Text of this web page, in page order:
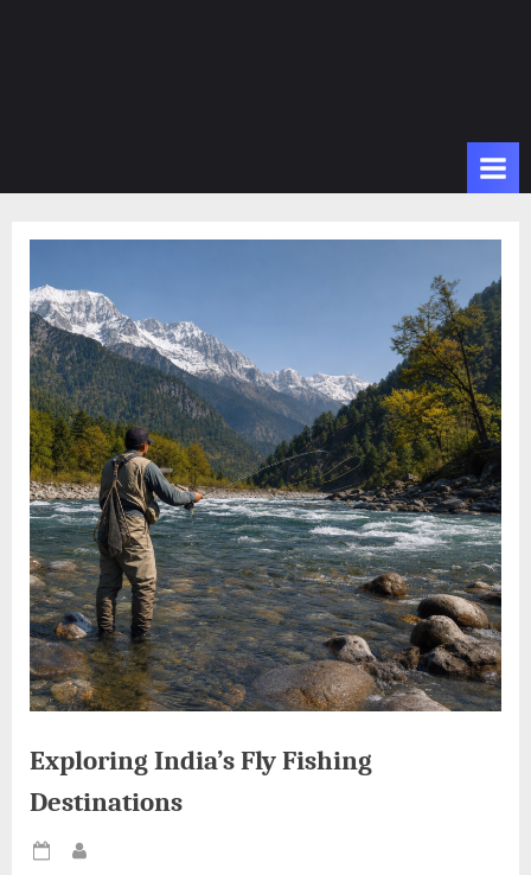
Exploring India’s Fly Fishing
Destinations
Posted